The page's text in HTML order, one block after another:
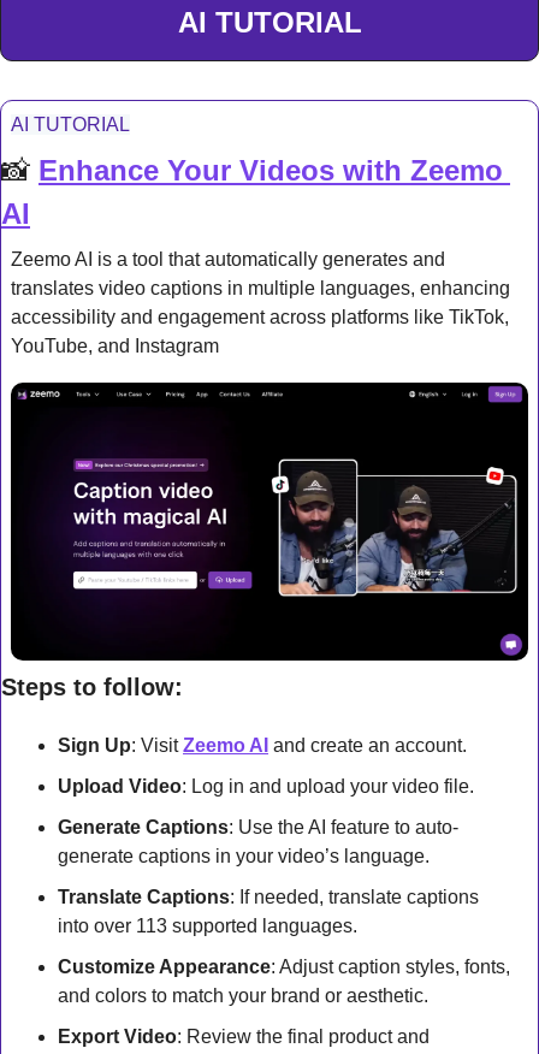
AI TUTORIAL
AI TUTORIAL
📸 Enhance Your Videos with Zeemo
AI
Zeemo AI is a tool that automatically generates and
translates video captions in multiple languages, enhancing
accessibility and engagement across platforms like TikTok,
YouTube, and Instagram
Steps to follow:
Sign Up: Visit Zeemo AI and create an account.
Upload Video: Log in and upload your video file.
Generate Captions: Use the AI feature to auto-
generate captions in your video’s language.
Translate Captions: If needed, translate captions
into over 113 supported languages.
Customize Appearance: Adjust caption styles, fonts,
and colors to match your brand or aesthetic.
Export Video: Review the final product and